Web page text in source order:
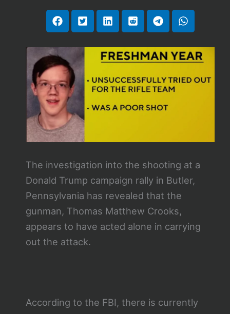
The investigation into the shooting at a
Donald Trump campaign rally in Butler,
Pennsylvania has revealed that the
gunman, Thomas Matthew Crooks,
appears to have acted alone in carrying
out the attack.
According to the FBI, there is currently